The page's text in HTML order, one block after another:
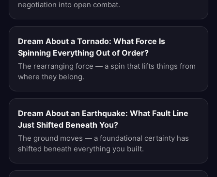
negotiation into open combat.
Dream About a Tornado: What Force Is
Spinning Everything Out of Order?
The rearranging force — a spin that lifts things from
where they belong.
Dream About an Earthquake: What Fault Line
Just Shifted Beneath You?
The ground moves — a foundational certainty has
shifted beneath everything you built.